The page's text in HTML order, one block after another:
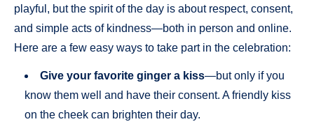
playful, but the spirit of the day is about respect, consent,
and simple acts of kindness—both in person and online.
Here are a few easy ways to take part in the celebration:
Give your favorite ginger a kiss—but only if you
know them well and have their consent. A friendly kiss
on the cheek can brighten their day.